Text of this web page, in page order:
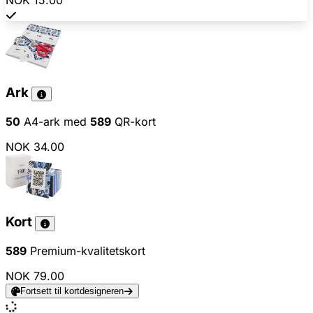
Ark
50 A4-ark med 589 QR-kort
NOK 34.00
Kort
589 Premium-kvalitetskort
NOK 79.00
Fortsett til kortdesigneren